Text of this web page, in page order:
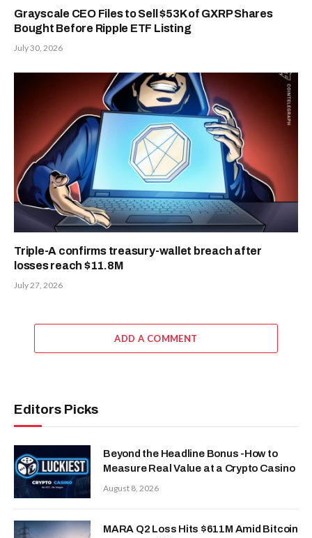
Grayscale CEO Files to Sell $53K of GXRP Shares
Bought Before Ripple ETF Listing
July 30, 2026
Triple-A confirms treasury-wallet breach after
losses reach $11.8M
July 27, 2026
ADD A COMMENT
Editors Picks
Beyond the Headline Bonus -How to
Measure Real Value at a Crypto Casino
August 8, 2026
MARA Q2 Loss Hits $611M Amid Bitcoin